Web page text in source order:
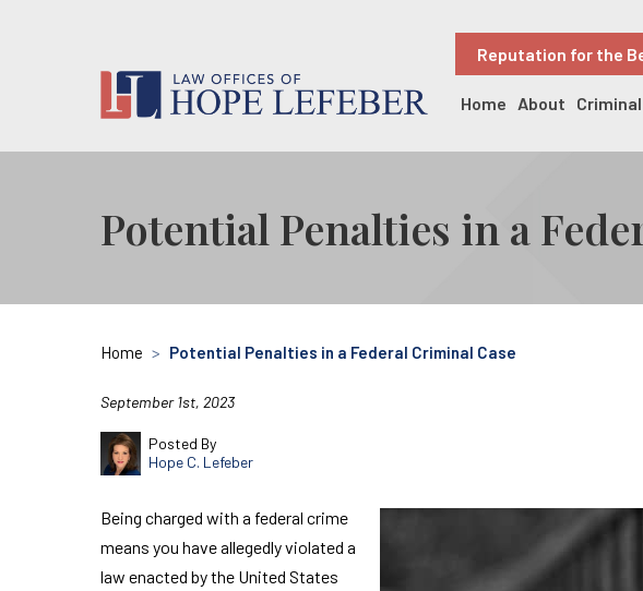
Reputation for the
Home About
Potential Penalties in a
Home > Potential Penalties in a Federal Criminal Case
September 1st, 2023
Posted By
Hope C. Lefeber
Being charged with a federal crime
means you have allegedly violated a
law enacted by the United States